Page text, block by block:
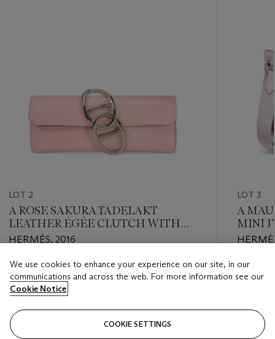
LOT 2
A ROSE SAKURA TADELAKT
LEATHER ÉGÉE CLUTCH WITH
PALLADIUM HARDWARE
HERMÈS, 2016
Estimate
USD 3,000 - USD 4,000
Closed
LOT 3
A
MINI
Estimate
USD
Closed
We use cookies to enhance your experience on our site, in our
communications and across the web. For more information see our
Cookie Notice
COOKIE SETTINGS